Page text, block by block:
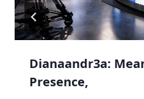
Dianaandr3a:
Presence,